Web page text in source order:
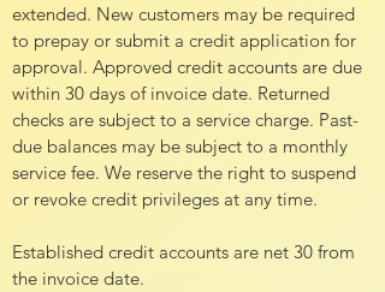
extended. New customers may be required
to prepay or submit a credit application for
approval. Approved credit accounts are due
within 30 days of invoice date. Returned
checks are subject to a service charge. Past-
due balances may be subject to a monthly
service fee. We reserve the right to suspend
or revoke credit privileges at any time.
Established credit accounts are net 30 from
the invoice date.